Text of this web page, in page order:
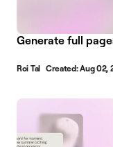
Generate full
Roi Tal Created:Aug 02,